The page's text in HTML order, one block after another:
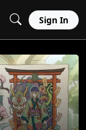
Sign In